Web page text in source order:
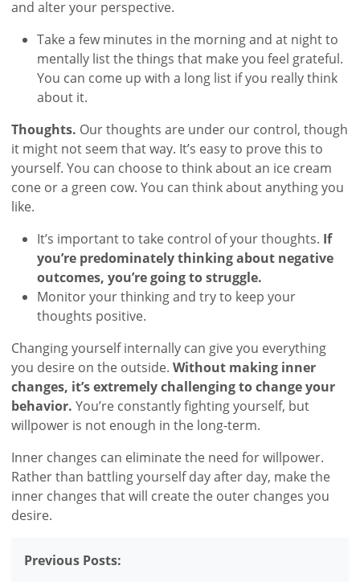
and alter your perspective.
Take a few minutes in the morning and at night to
mentally list the things that make you feel grateful.
You can come up with a long list if you really think
about it.
Thoughts. Our thoughts are under our control, though
it might not seem that way. It’s easy to prove this to
yourself. You can choose to think about an ice cream
cone or a green cow. You can think about anything you
like.
It’s important to take control of your thoughts. If
you’re predominately thinking about negative
outcomes, you’re going to struggle.
Monitor your thinking and try to keep your
thoughts positive.
Changing yourself internally can give you everything
you desire on the outside.Without making inner
changes, it’s extremely challenging to change your
behavior. You’re constantly fighting yourself, but
willpower is not enough in the long-term.
Inner changes can eliminate the need for willpower.
Rather than battling yourself day after day, make the
inner changes that will create the outer changes you
desire.
Previous Posts: